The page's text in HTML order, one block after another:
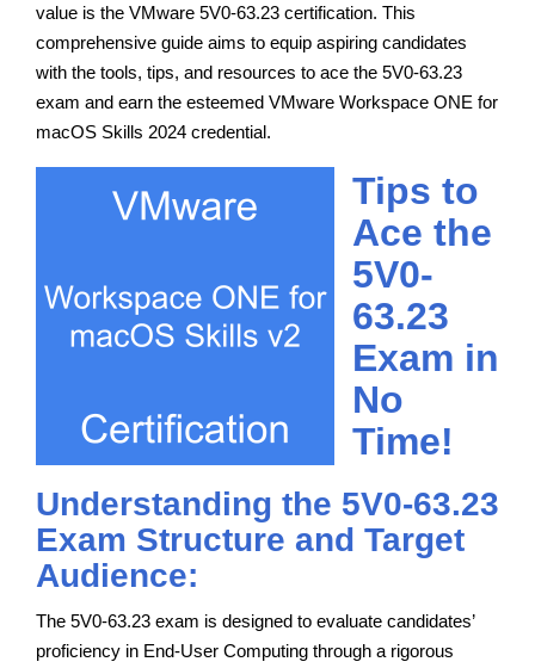
value is the VMware 5V0-63.23 certification. This
comprehensive guide aims to equip aspiring candidates
with the tools, tips, and resources to ace the 5V0-63.23
exam and earn the esteemed VMware Workspace ONE for
macOS Skills 2024 credential.
Tips to
Ace the
5V0-
63.23
Exam in
No
Time!
Understanding the 5V0-63.23
Exam Structure and Target
Audience:
The 5V0-63.23 exam is designed to evaluate candidates’
proficiency in End-User Computing through a rigorous